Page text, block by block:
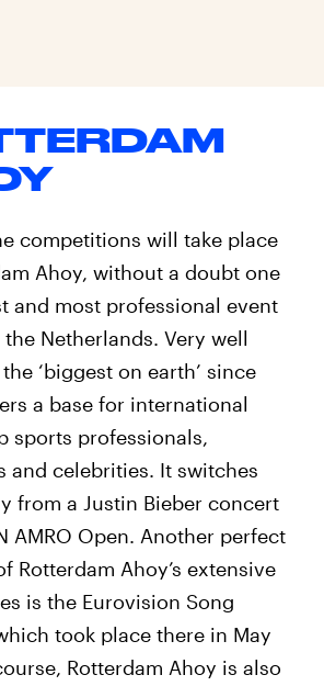
competitions will take place
Ahoy, without a doubt one
and most professional event
Netherlands. Very well
‘biggest on earth’ since
a base for international
sports professionals,
and celebrities. It switches
from a Justin Bieber concert
AMRO Open. Another perfect
Rotterdam Ahoy’s extensive
is the Eurovision Song
took place there in May
Rotterdam Ahoy is also